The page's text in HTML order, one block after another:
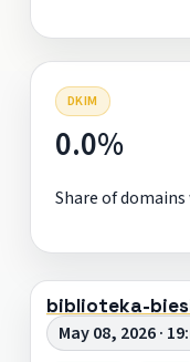
DKIM
0.0%
Share of
biblioteka-
May 08, 2026 ·